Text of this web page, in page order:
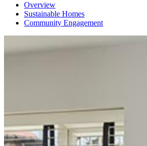
Overview
Sustainable Homes
Community Engagement